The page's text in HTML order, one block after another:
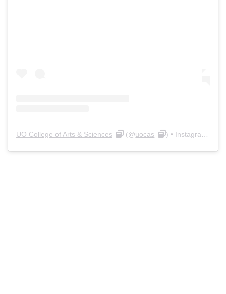
UO College of Arts & Sciences (@uocas ) • Instagram photos and videos